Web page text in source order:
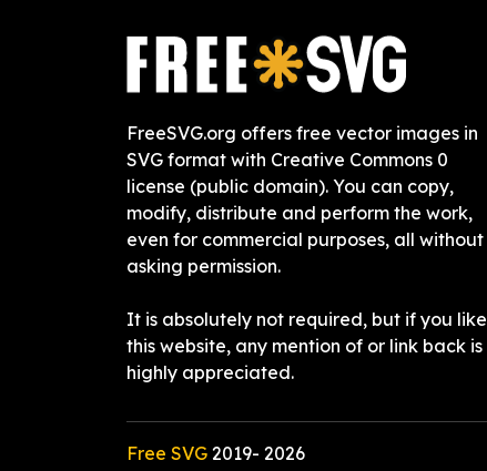
FreeSVG.org offers free vector images in
SVG format with Creative Commons 0
license (public domain). You can copy,
modify, distribute and perform the work,
even for commercial purposes, all without
asking permission.
It is absolutely not required, but if you like
this website, any mention of or link back is
highly appreciated.
Free SVG 2019- 2026